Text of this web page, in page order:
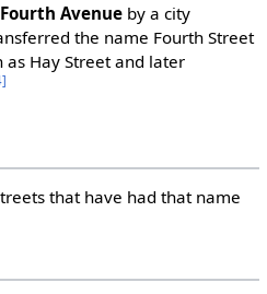
Fourth Avenueby a city
the name Fourth Street
Hay Street and later
that have had that name